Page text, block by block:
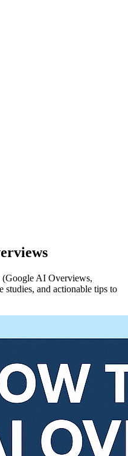
AI Overviews,
studies, and actionable tips to